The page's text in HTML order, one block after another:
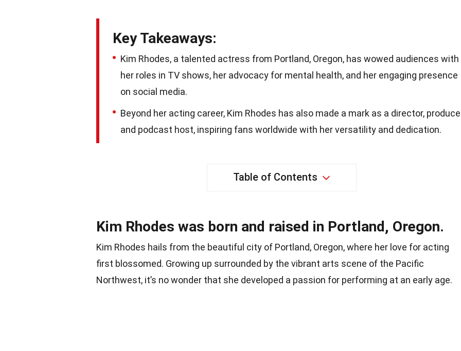
Key Takeaways:
Kim Rhodes, a talented actress from Portland, Oregon, has wowed audiences with
her roles in TV shows, her advocacy for mental health, and her engaging presence
on social media.
Beyond her acting career, Kim Rhodes has also made a mark as a director,
and podcast host, inspiring fans worldwide with her versatility and dedication.
Table of Contents
Kim Rhodes was born and raised in Portland, Oregon.
Kim Rhodes hails from the beautiful city of Portland, Oregon, where her love for acting
first blossomed. Growing up surrounded by the vibrant arts scene of the Pacific
Northwest, it’s no wonder that she developed a passion for performing at an early age.